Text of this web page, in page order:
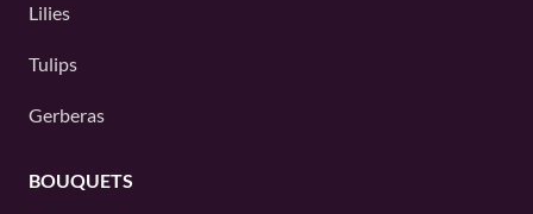
Lilies
Tulips
Gerberas
BOUQUETS